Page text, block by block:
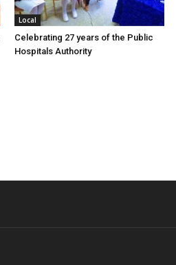
Local
Celebrating 27 years of the Public
Hospitals Authority